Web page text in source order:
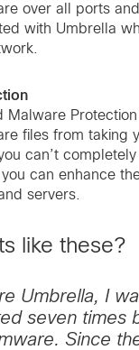
over all ports
with Umbrella
Malware
files from taking
can’t
can enhance
servers.
like these?
Umbrella, I
seven times
Since